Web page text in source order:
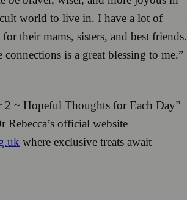
world to live in. I have a lot of
their mams, sisters, and best friends.
is a great blessing to me.”
2 ~ Hopeful Thoughts for Each Day”
Rebecca’s official website
where exclusive treats await